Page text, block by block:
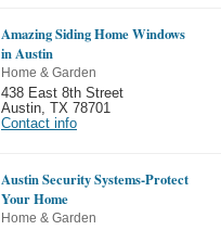
Amazing Siding Home Windows
in Austin
Home & Garden
438 East 8th Street
Austin,
TX 78701
Contact info
Austin Security Systems-Protect
Your Home
Home & Garden